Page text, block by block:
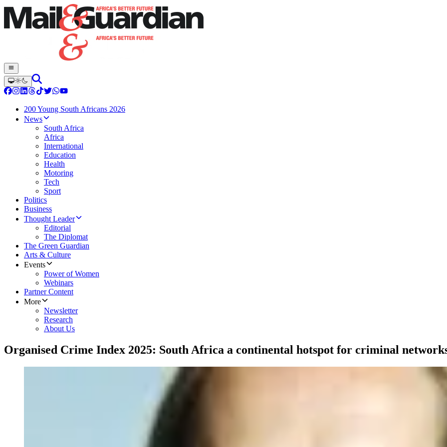
200 Young South Africans 2026
News
South Africa
Africa
International
Education
Health
Motoring
Tech
Sport
Politics
Business
Thought Leader
Editorial
The Diplomat
The Green Guardian
Arts & Culture
Events
Power of Women
Webinars
Partner Content
More
Newsletter
Research
About Us
Organised Crime Index 2025: South Africa a continental hotspot for criminal